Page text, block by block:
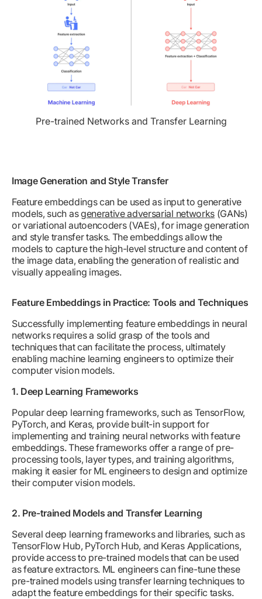
Pre-trained Networks and Transfer Learning
Image Generation and Style Transfer
Feature embeddings can be used as input to generative
models, such asgenerative adversarial networks(GANs)
or variational autoencoders (VAEs), for image generation
and style transfer tasks. The embeddings allow the
models to capture the high-level structure and content of
the image data, enabling the generation of realistic and
visually appealing images.
Feature Embeddings in Practice: Tools and Techniques
Successfully implementing feature embeddings in neural
networks requires a solid grasp of the tools and
techniques that can facilitate the process, ultimately
enabling machine learning engineers to optimize their
computer vision models.
1. Deep Learning Frameworks
Popular deep learning frameworks, such as TensorFlow,
PyTorch, and Keras, provide built-in support for
implementing and training neural networks with feature
embeddings. These frameworks offer a range of pre-
processing tools, layer types, and training algorithms,
making it easier for ML engineers to design and optimize
their computer vision models.
2. Pre-trained Models and Transfer Learning
Several deep learning frameworks and libraries, such as
TensorFlow Hub, PyTorch Hub, and Keras Applications,
provide access to pre-trained models that can be used
as feature extractors. ML engineers can fine-tune these
pre-trained models using transfer learning techniques to
adapt the feature embeddings for their specific tasks.